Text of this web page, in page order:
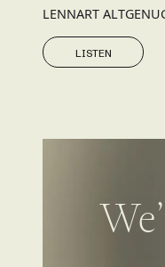
LENNART
LISTEN
LISTEN